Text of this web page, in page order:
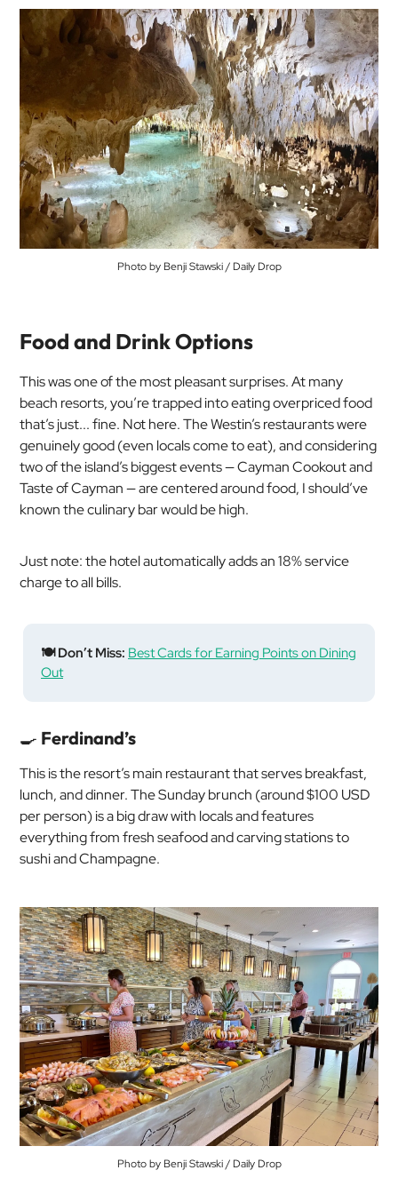
Photo by Benji Stawski / Daily Drop
Food and Drink Options
This was one of the most pleasant surprises. At many
beach resorts, you’re trapped into eating overpriced food
that’s just... fine. Not here. The Westin’s restaurants were
genuinely good (even locals come to eat), and considering
two of the island’s biggest events — Cayman Cookout and
Taste of Cayman — are centered around food, I should’ve
known the culinary bar would be high.
Just note: the hotel automatically adds an 18% service
charge to all bills.
🍽️ Don’t Miss: Best Cards for Earning Points on Dining
Out
🍳 Ferdinand’s
This is the resort’s main restaurant that serves breakfast,
lunch, and dinner. The Sunday brunch (around $100 USD
per person) is a big draw with locals and features
everything from fresh seafood and carving stations to
sushi and Champagne.
Photo by Benji Stawski / Daily Drop